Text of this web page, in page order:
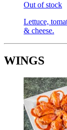
Out of stock
Lettuce,
& cheese.
WINGS